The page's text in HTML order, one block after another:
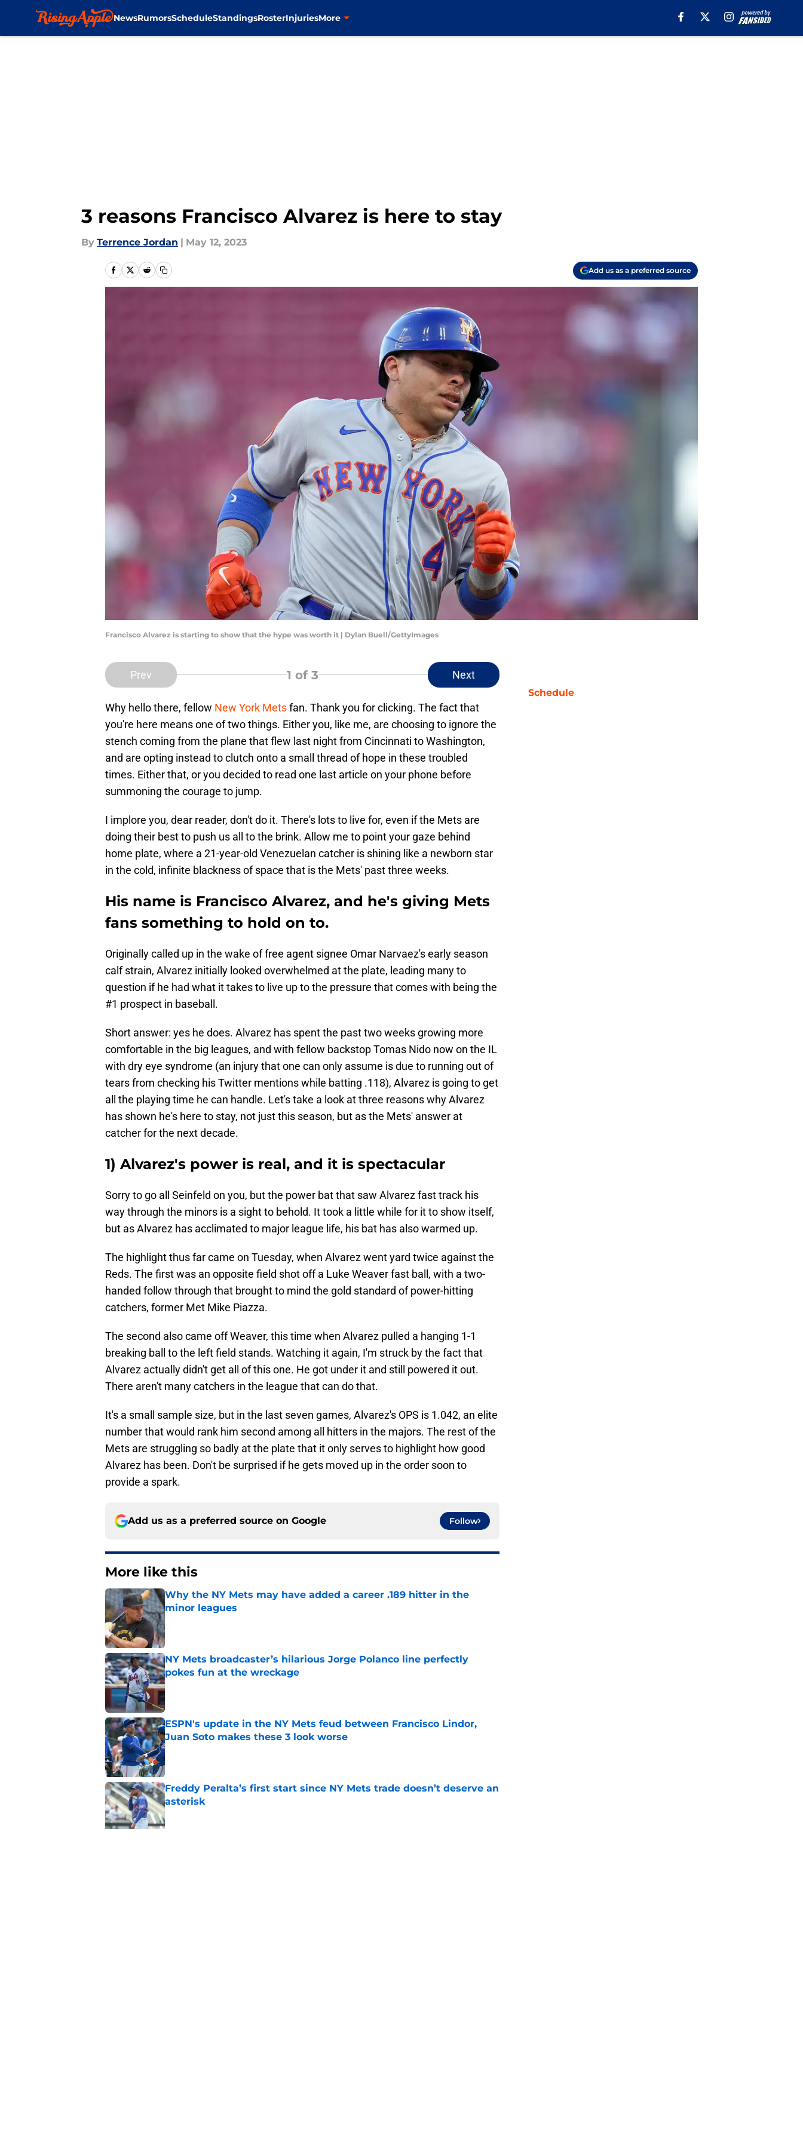
NewsRumorsScheduleStandingsRosterInjuriesMore
3 reasons Francisco Alvarez is here to stay
By Terrence Jordan | May 12, 2023
Add us as a preferred source
Francisco Alvarez is starting to show that the hype was worth it | Dylan Buell/GettyImages
Prev 1 of 3 Next
Why hello there, fellow New York Metsfan. Thank you for clicking. The fact that
you're here means one of two things. Either you, like me, are choosing to ignore the
stench coming from the plane that flew last night from Cincinnati to Washington,
and are opting instead to clutch onto a small thread of hope in these troubled
times. Either that, or you decided to read one last article on your phone before
summoning the courage to jump.
I implore you, dear reader, don't do it. There's lots to live for, even if the Mets are
doing their best to push us all to the brink. Allow me to point your gaze behind
home plate, where a 21-year-old Venezuelan catcher is shining like a newborn star
in the cold, infinite blackness of space that is the Mets' past three weeks.
His name is Francisco Alvarez, and he's giving Mets
fans something to hold on to.
Originally called up in the wake of free agent signee Omar Narvaez's early season
calf strain, Alvarez initially looked overwhelmed at the plate, leading many to
question if he had what it takes to live up to the pressure that comes with being the
#1 prospect in baseball.
Short answer: yes he does. Alvarez has spent the past two weeks growing more
comfortable in the big leagues, and with fellow backstop Tomas Nido now on the IL
with dry eye syndrome (an injury that one can only assume is due to running out of
tears from checking his Twitter mentions while batting .118), Alvarez is going to get
all the playing time he can handle. Let's take a look at three reasons why Alvarez
has shown he's here to stay, not just this season, but as the Mets' answer at
catcher for the next decade.
1) Alvarez's power is real, and it is spectacular
Sorry to go all Seinfeld on you, but the power bat that saw Alvarez fast track his
way through the minors is a sight to behold. It took a little while for it to show itself,
but as Alvarez has acclimated to major league life, his bat has also warmed up.
The highlight thus far came on Tuesday, when Alvarez went yard twice against the
Reds. The first was an opposite field shot off a Luke Weaver fast ball, with a two-
handed follow through that brought to mind the gold standard of power-hitting
catchers, former Met Mike Piazza.
The second also came off Weaver, this time when Alvarez pulled a hanging 1-1
breaking ball to the left field stands. Watching it again, I'm struck by the fact that
Alvarez actually didn't get all of this one. He got under it and still powered it out.
There aren't many catchers in the league that can do that.
It's a small sample size, but in the last seven games, Alvarez's OPS is 1.042, an elite
number that would rank him second among all hitters in the majors. The rest of the
Mets are struggling so badly at the plate that it only serves to highlight how good
Alvarez has been. Don't be surprised if he gets moved up in the order soon to
provide a spark.
Add us as a preferred source on Google Follow
More like this
Why the NY Mets may have added a career .189 hitter in the
minor leagues
Published by on Invalid Date
NY Mets broadcaster’s hilarious Jorge Polanco line perfectly
pokes fun at the wreckage
Published by on Invalid Date
ESPN's update in the NY Mets feud between Francisco Lindor,
Juan Soto makes these 3 look worse
Published by on Invalid Date
Freddy Peralta’s first start since NY Mets trade doesn’t deserve an
asterisk
Published by on Invalid Date
Schedule